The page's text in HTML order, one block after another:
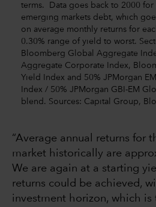
terms. Data goes back to 2000
emerging markets debt, which
on average monthly returns for
0.30% range of yield to worst.
Bloomberg Global Aggregate
Aggregate Corporate Index,
Yield Index and 50% JPMorgan
Index / 50% JPMorgan GBI-EM
blend. Sources: Capital Group,
“Average annual returns for
market historically are
We are again at a starting
returns could be achieved,
investment horizon, which